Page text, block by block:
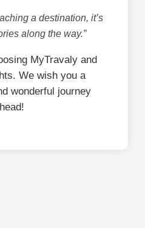
a destination, it’s
along the way.”
MyTravaly and
We wish you a
wonderful journey